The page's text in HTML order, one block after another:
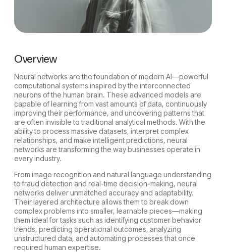
Overview
Neural networks are the foundation of modern AI—powerful
computational systems inspired by the interconnected
neurons of the human brain. These advanced models are
capable of learning from vast amounts of data, continuously
improving their performance, and uncovering patterns that
are often invisible to traditional analytical methods. With the
ability to process massive datasets, interpret complex
relationships, and make intelligent predictions, neural
networks are transforming the way businesses operate in
every industry.
From image recognition and natural language understanding
to fraud detection and real-time decision-making, neural
networks deliver unmatched accuracy and adaptability.
Their layered architecture allows them to break down
complex problems into smaller, learnable pieces—making
them ideal for tasks such as identifying customer behavior
trends, predicting operational outcomes, analyzing
unstructured data, and automating processes that once
required human expertise.